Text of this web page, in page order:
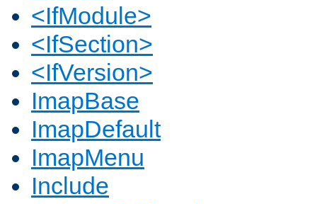
<IfModule>
<IfSection>
<IfVersion>
ImapBase
ImapDefault
ImapMenu
Include